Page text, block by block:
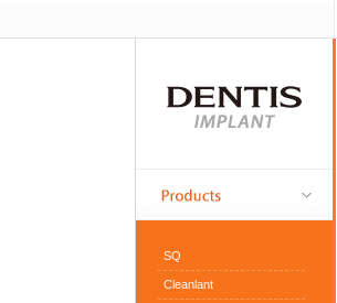
SQ
Cleanlant